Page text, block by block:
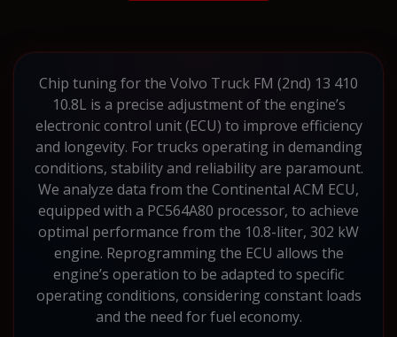
Chip tuning for the Volvo Truck FM (2nd) 13 410
10.8L is a precise adjustment of the engine’s
electronic control unit (ECU) to improve efficiency
and longevity. For trucks operating in demanding
conditions, stability and reliability are paramount.
We analyze data from the Continental ACM ECU,
equipped with a PC564A80 processor, to achieve
optimal performance from the 10.8-liter, 302 kW
engine. Reprogramming the ECU allows the
engine’s operation to be adapted to specific
operating conditions, considering constant loads
and the need for fuel economy.